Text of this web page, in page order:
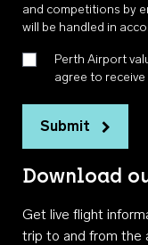
and competitions by
will be handled in
Perth Airport
agree to
Submit
Download
Get live flight
trip to and from the